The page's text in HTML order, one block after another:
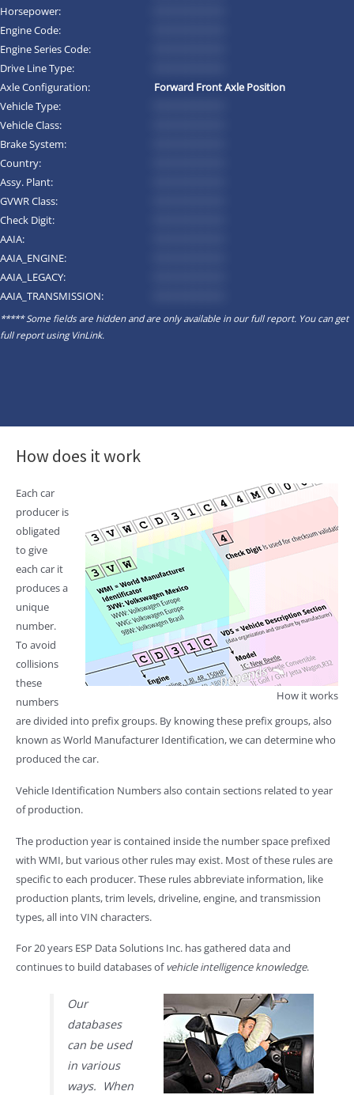
Horsepower:
Engine Code:
Engine Series Code:
Drive Line Type:
Axle Configuration:
Forward Front Axle Position
Vehicle Type:
Vehicle Class:
Brake System:
Country:
Assy. Plant:
GVWR Class:
Check Digit:
AAIA:
AAIA_ENGINE:
AAIA_LEGACY:
AAIA_TRANSMISSION:
***** Some fields are hidden and are only available in our full report. You can get
full report usingVinLink.
How does it work
How it works
Each car
producer is
obligated
to give
each car it
produces a
unique
number.
To avoid
collisions
these
numbers
are divided into prefix groups. By knowing these prefix groups, also
known as World Manufacturer Identification, we can determine who
produced the car.
Vehicle Identification Numbers also contain sections related to year
of production.
The production year is contained inside the number space prefixed
with WMI, but various other rules may exist. Most of these rules are
specific to each producer. These rules abbreviate information, like
production plants, trim levels, driveline, engine, and transmission
types, all into VIN characters.
For 20 years ESP Data Solutions Inc. has gathered data and
continues to build databases ofvehicle intelligence knowledge.
Our
databases
can be used
in various
ways. When